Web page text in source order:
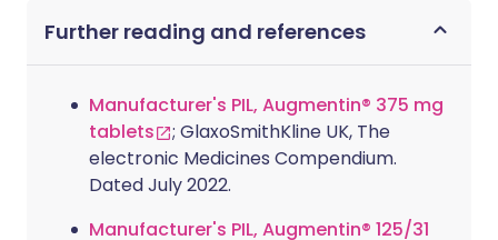
Further reading and references
Manufacturer's PIL, Augmentin® 375 mg
tablets
; GlaxoSmithKline UK, The
electronic Medicines Compendium.
Dated July 2022.
Manufacturer's PIL, Augmentin® 125/31